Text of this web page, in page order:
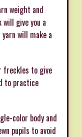
weight and
give you a
will make a
freckles to give
to practice
color body and
pupils to avoid